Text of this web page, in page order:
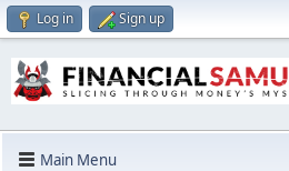
Log in Sign up
Main Menu